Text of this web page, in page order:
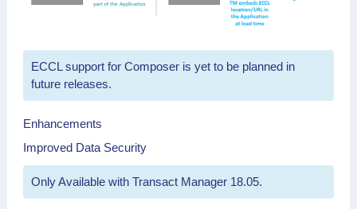
ECCL support for Composer is yet to be planned in
future releases.
Enhancements
Improved Data Security
Only Available with Transact Manager 18.05.